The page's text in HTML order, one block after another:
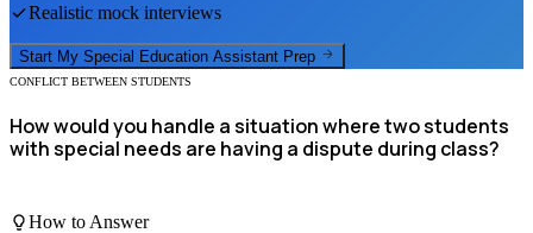
Realistic mock interviews
Start My Special Education Assistant Prep
CONFLICT BETWEEN STUDENTS
How would you handle a situation where two students
with special needs are having a dispute during class?
How to Answer